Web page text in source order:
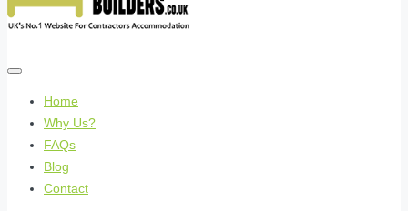
Home
Why Us?
FAQs
Blog
Contact